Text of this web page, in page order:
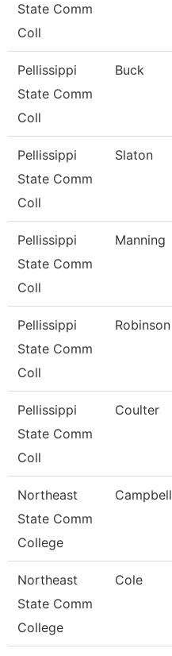
State Comm
Coll
Pellissippi
State Comm
Coll
Buck
Pellissippi
State Comm
Coll
Slaton
Pellissippi
State Comm
Coll
Manning
Pellissippi
State Comm
Coll
Robinson
Pellissippi
State Comm
Coll
Coulter
Northeast
State Comm
College
Campbell
Northeast
State Comm
College
Cole